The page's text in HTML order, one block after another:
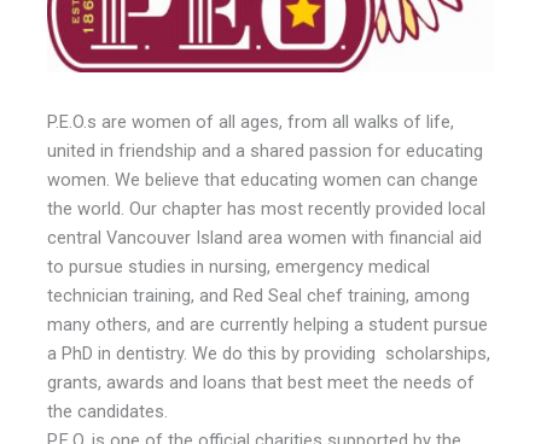
P.E.O.s are women of all ages, from all walks of life,
united in friendship and a shared passion for educating
women. We believe that educating women can change
the world. Our chapter has most recently provided local
central Vancouver Island area women with financial aid
to pursue studies in nursing, emergency medical
technician training, and Red Seal chef training, among
many others, and are currently helping a student pursue
a PhD in dentistry. We do this by providing scholarships,
grants, awards and loans that best meet the needs of
the candidates.